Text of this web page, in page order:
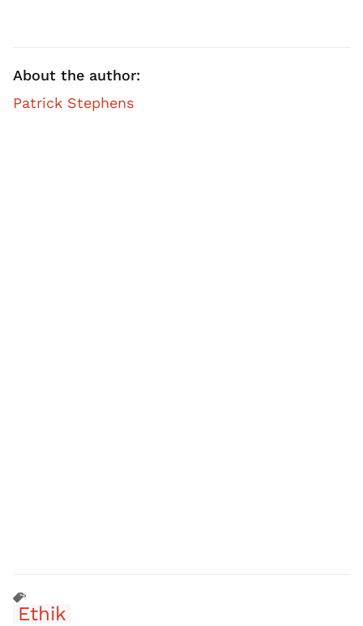
About the author:
Patrick Stephens
Ethik